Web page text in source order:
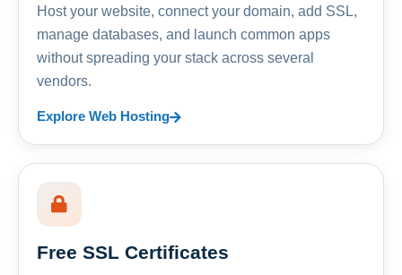
Host your website, connect your domain, add SSL,
manage databases, and launch common apps
without spreading your stack across several
vendors.
Explore Web Hosting
Free SSL Certificates